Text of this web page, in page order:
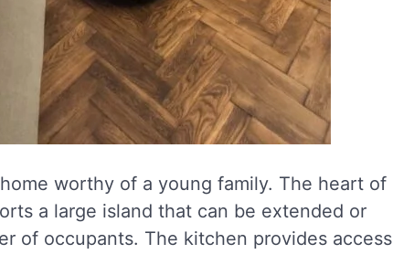
worthy of a young family. The heart of
a large island that can be extended or
of occupants. The kitchen provides access